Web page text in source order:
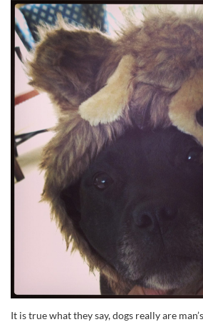
It is true what they say, dogs really are